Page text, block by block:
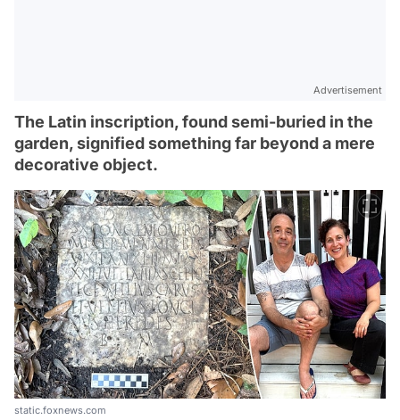
Advertisement
The Latin inscription, found semi-buried in the
garden, signified something far beyond a mere
decorative object.
static.foxnews.com